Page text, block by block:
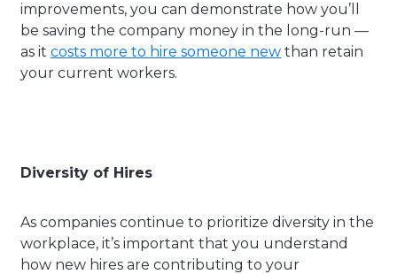
improvements, you can demonstrate how you’ll
be saving the company money in the long-run —
as it costs more to hire someone new than retain
your current workers.
Diversity of Hires
As companies continue to prioritize diversity in the
workplace, it’s important that you understand
how new hires are contributing to your